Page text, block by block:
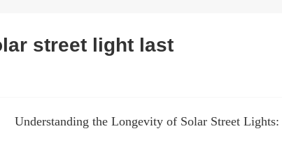
street light last
Understanding the Longevity of Solar Street